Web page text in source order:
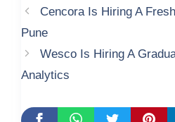
Cencora Is Hiring A
Pune
Wesco Is Hiring A
Analytics